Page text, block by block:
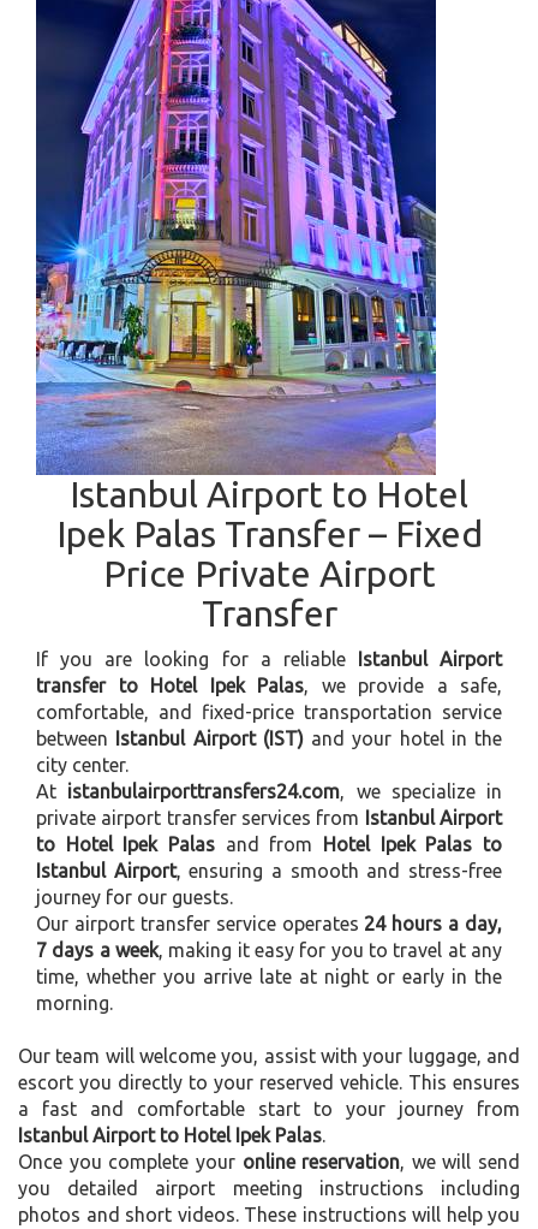
Istanbul Airport to Hotel
Ipek Palas Transfer – Fixed
Price Private Airport
Transfer
If you are looking for a reliable
Istanbul Airport
transfer to Hotel Ipek Palas, we provide a safe,
comfortable, and fixed-price transportation service
between
Istanbul Airport (IST)and your hotel in the
city center.
At istanbulairporttransfers24.com, we specialize in
private airport transfer services from
Istanbul Airport
to Hotel Ipek Palas and from
Hotel Ipek Palas to
Istanbul Airport, ensuring a smooth and stress-free
journey for our guests.
Our airport transfer service operates 24 hours a day,
7 days a week, making it easy for you to travel at any
time, whether you arrive late at night or early in the
morning.
Our team will welcome you, assist with your luggage, and
escort you directly to your reserved vehicle. This ensures
a fast and comfortable start to your journey from
Istanbul Airport to Hotel Ipek Palas.
Once you complete your online reservation, we will send
you detailed airport meeting instructions including
photos and short videos. These instructions will help you